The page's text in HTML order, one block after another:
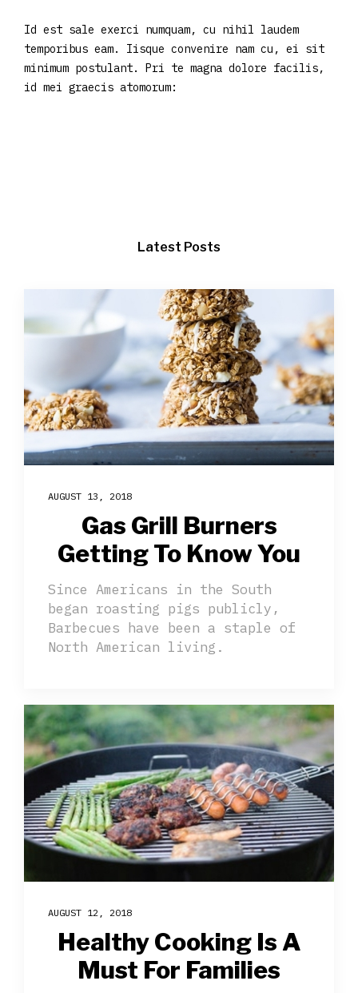
Id est sale exerci numquam, cu nihil laudem
temporibus eam. Iisque convenire nam cu, ei sit
minimum postulant. Pri te magna dolore facilis,
id mei graecis atomorum:
Latest Posts
AUGUST 13, 2018
Gas Grill Burners
Getting To Know You
Since Americans in the South
began roasting pigs publicly,
Barbecues have been a staple of
North American living.
AUGUST 12, 2018
Healthy Cooking Is A
Must For Families